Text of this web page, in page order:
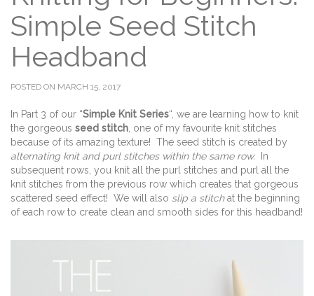
Simple Seed Stitch
Headband
POSTED ON MARCH 15, 2017
In Part 3 of our “Simple Knit Series“, we are learning how to knit
the gorgeous seed stitch , one of my favourite knit stitches
because of its amazing texture! The seed stitch is created by
alternating knit and purl stitches within the same row. In
subsequent rows, you knit all the purl stitches and purl all the
knit stitches from the previous row which creates that gorgeous
scattered seed effect! We will also slip a stitchat the beginning
of each row to create clean and smooth sides for this headband!